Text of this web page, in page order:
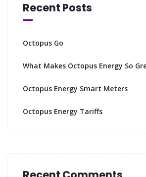
Recent Posts
Octopus Go
What Makes Octopus Energy So
Octopus Energy Smart Meters
Octopus Energy Tariffs